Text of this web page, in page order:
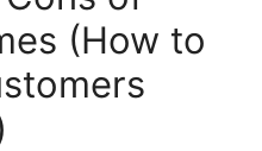
(How to